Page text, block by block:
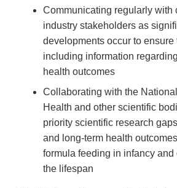
Communicating regularly with
industry stakeholders as
developments occur to ensure
including information
health outcomes
Collaborating with the
Health and other scientific
priority scientific research
and long-term health
formula feeding in infancy
the lifespan